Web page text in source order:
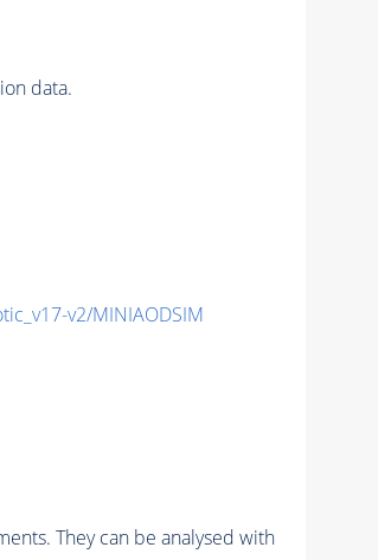
data.
v2/MINIAODSIM
They can be analysed with